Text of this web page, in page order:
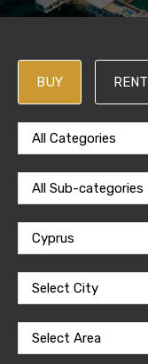
BUY RENT
All Categories
All Sub-categories
Cyprus
Select City
Select Area